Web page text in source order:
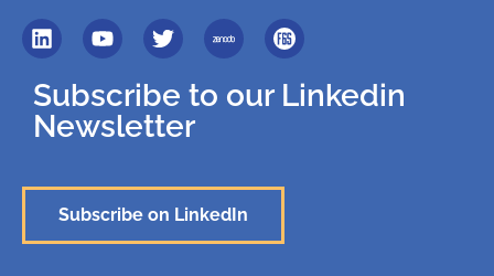
Subscribe to our Linkedin
Newsletter
Subscribe on LinkedIn